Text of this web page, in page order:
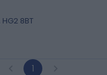
8BT
1